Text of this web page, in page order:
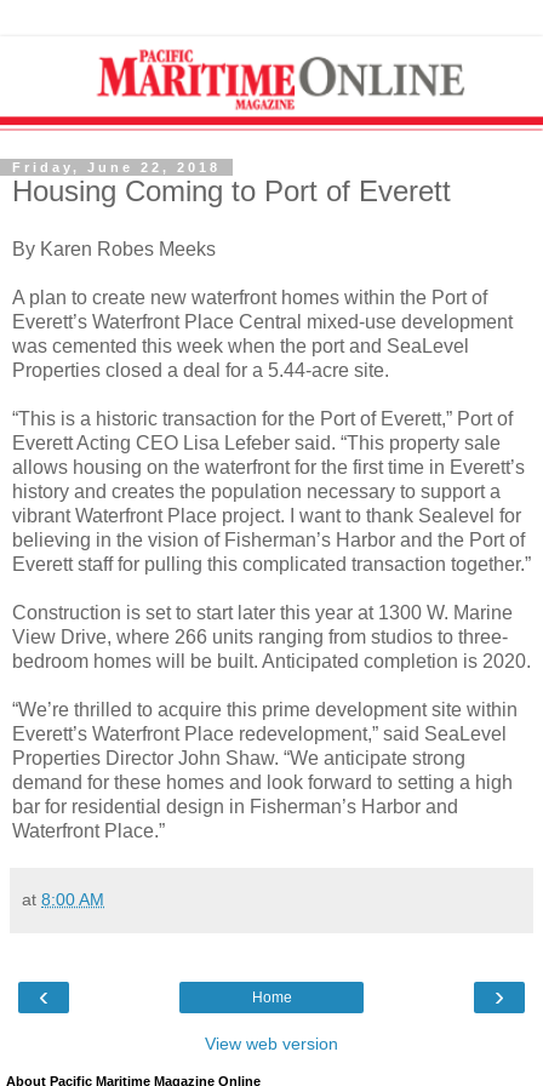
Friday, June 22, 2018
Housing Coming to Port of Everett
By Karen Robes Meeks
A plan to create new waterfront homes within the Port of
Everett’s Waterfront Place Central mixed-use development
was cemented this week when the port and SeaLevel
Properties closed a deal for a 5.44-acre site.
“This is a historic transaction for the Port of Everett,” Port of
Everett Acting CEO Lisa Lefeber said. “This property sale
allows housing on the waterfront for the first time in Everett’s
history and creates the population necessary to support a
vibrant Waterfront Place project. I want to thank Sealevel for
believing in the vision of Fisherman’s Harbor and the Port of
Everett staff for pulling this complicated transaction together.”
Construction is set to start later this year at 1300 W. Marine
View Drive, where 266 units ranging from studios to three-
bedroom homes will be built. Anticipated completion is 2020.
“We’re thrilled to acquire this prime development site within
Everett’s Waterfront Place redevelopment,” said SeaLevel
Properties Director John Shaw. “We anticipate strong
demand for these homes and look forward to setting a high
bar for residential design in Fisherman’s Harbor and
Waterfront Place.”
at 8:00 AM
‹ ›
Home
View web version
About Pacific Maritime Magazine Online